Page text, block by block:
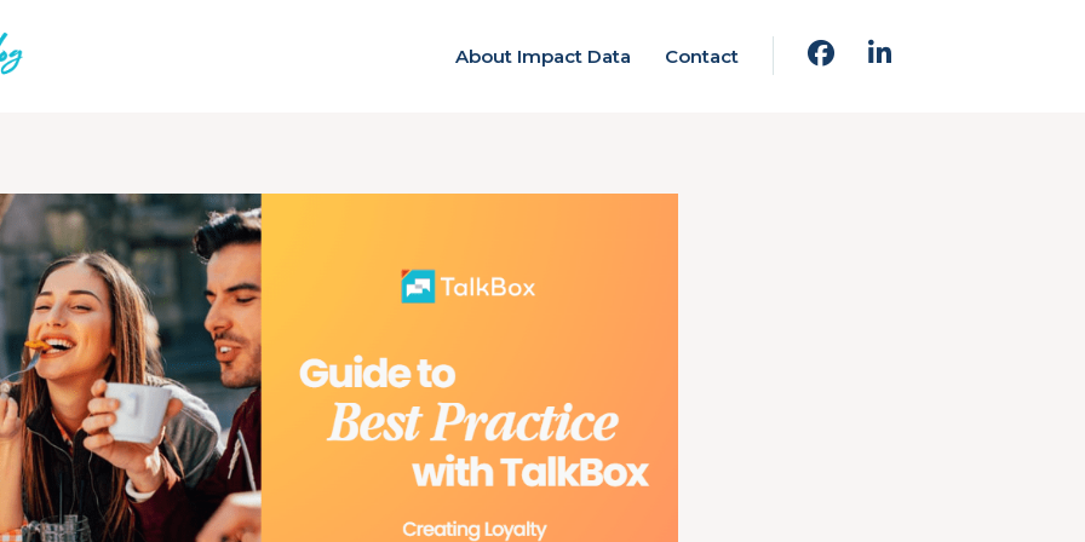
About Impact Data Contact